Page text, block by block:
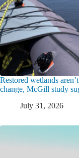
Restored wetlands
change, McGill study
July 31, 2026